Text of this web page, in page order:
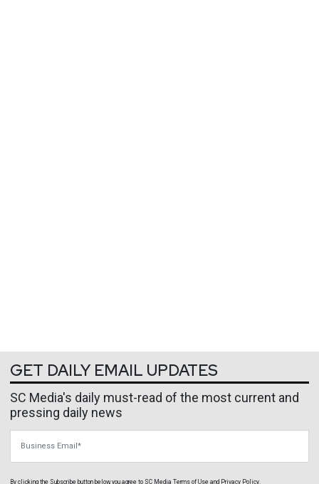
GET DAILY EMAIL UPDATES
SC Media's daily must-read of the most current and
pressing daily news
By clicking the Subscribe button below, you agree to SC Media Terms of Use and Privacy Policy.